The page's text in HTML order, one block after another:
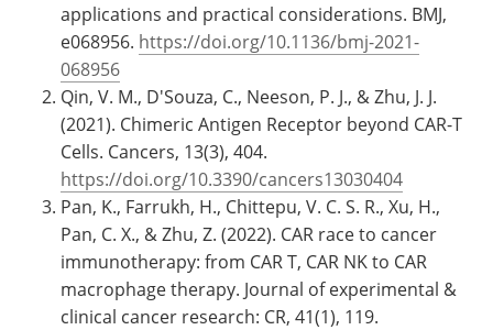
applications and practical considerations. BMJ,
e068956. https://doi.org/10.1136/bmj-2021-
068956
Qin, V. M., D'Souza, C., Neeson, P. J., & Zhu, J. J.
(2021). Chimeric Antigen Receptor beyond CAR-T
Cells. Cancers, 13(3), 404.
https://doi.org/10.3390/cancers13030404
Pan, K., Farrukh, H., Chittepu, V. C. S. R., Xu, H.,
Pan, C. X., & Zhu, Z. (2022). CAR race to cancer
immunotherapy: from CAR T, CAR NK to CAR
macrophage therapy. Journal of experimental &
clinical cancer research: CR, 41(1), 119.